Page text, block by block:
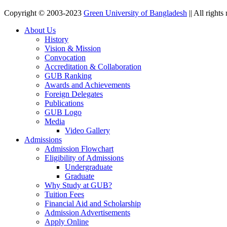
Copyright © 2003-2023 Green University of Bangladesh || All rights
About Us
History
Vision & Mission
Convocation
Accreditation & Collaboration
GUB Ranking
Awards and Achievements
Foreign Delegates
Publications
GUB Logo
Media
Video Gallery
Admissions
Admission Flowchart
Eligibility of Admissions
Undergraduate
Graduate
Why Study at GUB?
Tuition Fees
Financial Aid and Scholarship
Admission Advertisements
Apply Online